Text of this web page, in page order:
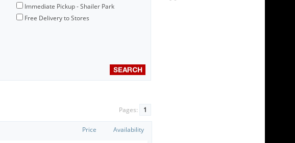
Immediate Pickup - Shailer Park
Free Delivery to Stores
Pages: 1
Price Availability